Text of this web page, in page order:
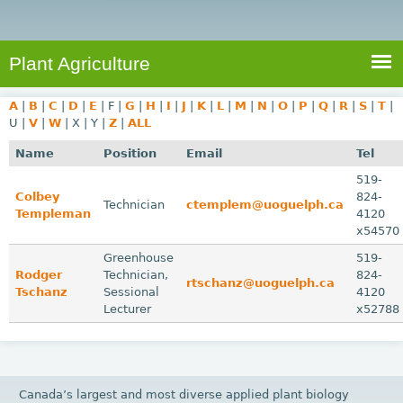
A
g
r
i
c
u
r
e
S
a
r
c
h
o
m
e
h
Plant Agriculture
A | B | C | D | E | F | G | H | I | J | K | L | M | N | O | P | Q | R | S | T |
U | V | W | X | Y | Z | ALL
Name Position Email Tel
Colbey
Templeman
Technician ctemplem@uoguelph.ca
519-
824-
4120
x54570
Rodger
Tschanz
Greenhouse
Technician,
Sessional
Lecturer
rtschanz@uoguelph.ca
519-
824-
4120
x52788
Canada’s largest and most diverse applied plant biology